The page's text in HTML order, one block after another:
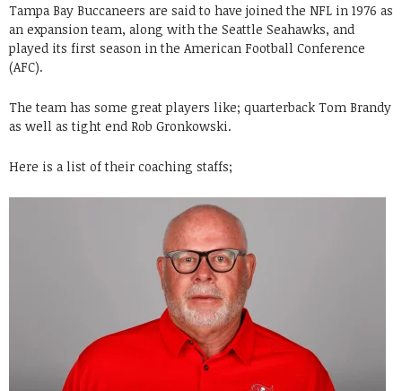
Tampa Bay Buccaneers are said to have joined the NFL in 1976 as
an expansion team, along with the Seattle Seahawks, and
played its first season in the American Football Conference
(AFC).
The team has some great players like; quarterback Tom Brandy
as well as tight end Rob Gronkowski.
Here is a list of their coaching staffs;